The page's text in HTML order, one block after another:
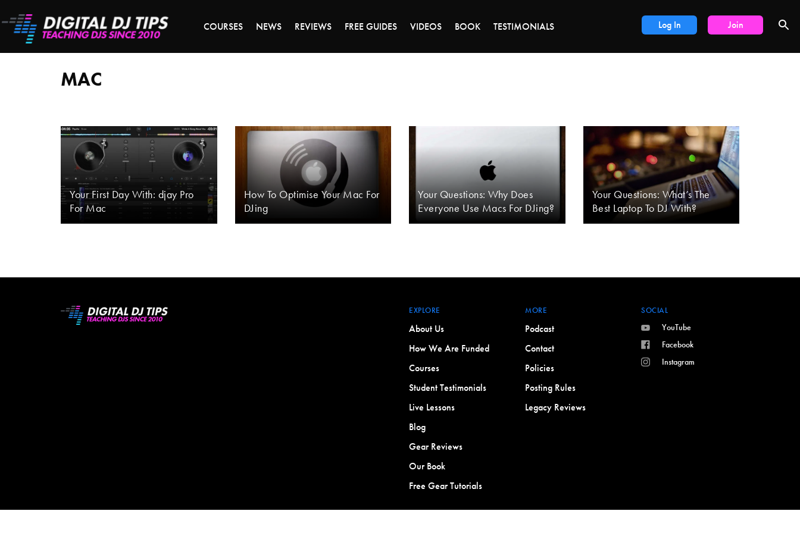
Log In Join
COURSES NEWS REVIEWS FREE GUIDES VIDEOS BOOK TESTIMONIALS
mac
MAC
Your First Day With: djay Pro
For Mac
How To Optimise Your Mac For
DJing
Your Questions: Why Does
Everyone Use Macs For DJing?
Your Questions: What’s The
Best Laptop To DJ With?
EXPLORE
About Us
How We Are Funded
Courses
Student Testimonials
Live Lessons
Blog
Gear Reviews
Our Book
Free Gear Tutorials
MORE
Podcast
Contact
Policies
Posting Rules
Legacy Reviews
SOCIAL
YouTube
Facebook
Instagram